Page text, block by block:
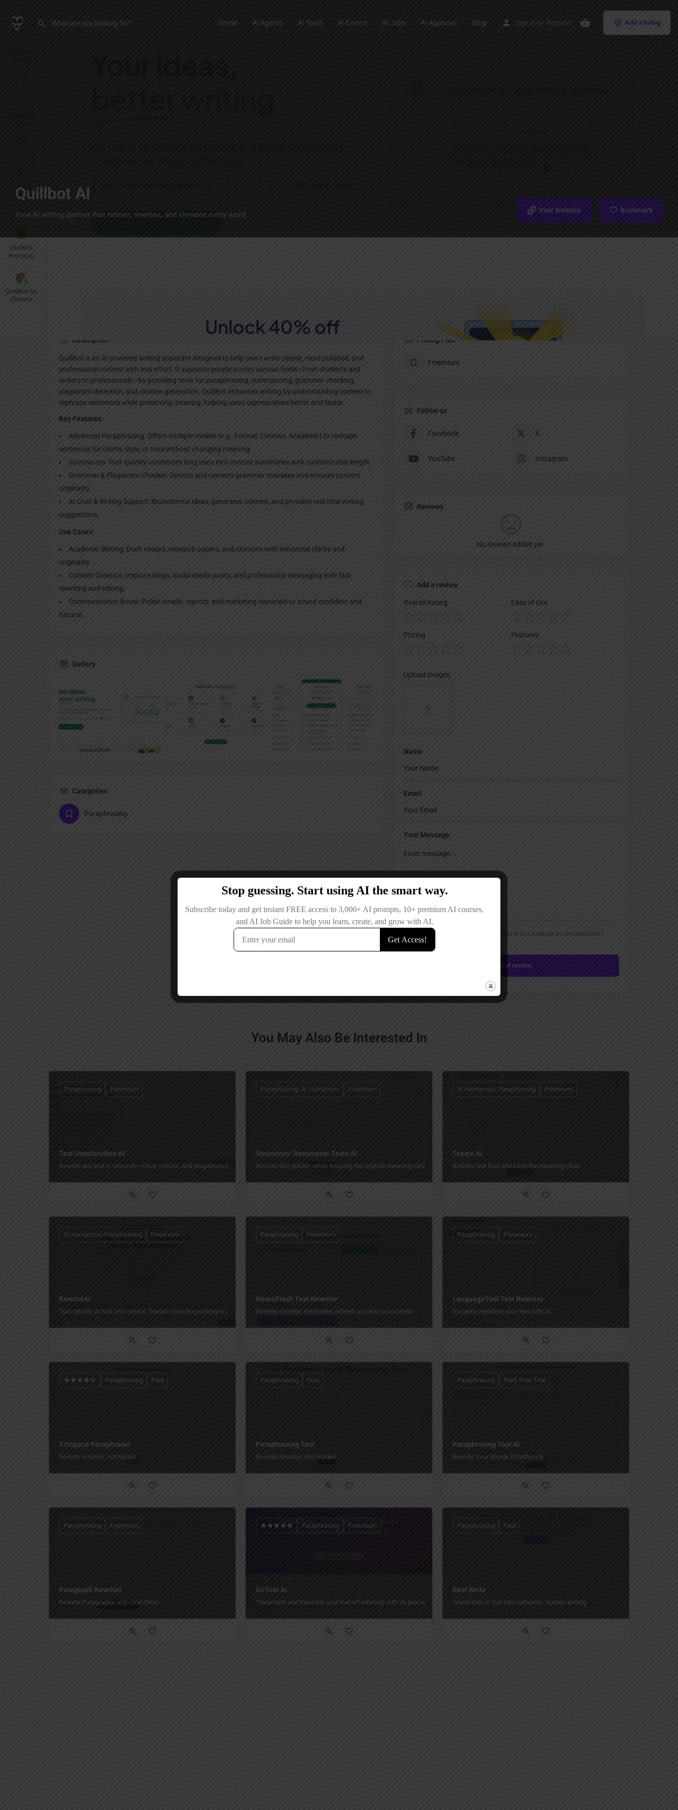
Home AI Agents AI Tools AI Events AI Jobs AI Agencies Blog Sign in or Register Add a listing
Quillbot AI
Your AI writing partner that refines, rewrites, and elevates every word. Visit Website Bookmark
Description
QuillBot is an AI-powered writing assistant designed to help users write clearer, more polished, and
professional content with less effort. It supports people across various fields—from students and
writers to professionals—by providing tools for paraphrasing, summarizing, grammar checking,
plagiarism detection, and citation generation. QuillBot enhances writing by understanding context to
rephrase sentences while preserving meaning, helping users express ideas better and faster.
Key Features:
Advanced Paraphrasing: Offers multiple modes (e.g., Formal, Creative, Academic) to reshape
sentences for clarity, style, or tone without changing meaning.
Summarizer Tool: Quickly condenses long texts into concise summaries with customizable length.
Grammar & Plagiarism Checker: Detects and corrects grammar mistakes and ensures content
originality.
AI Chat & Writing Support: Brainstorms ideas, generates content, and provides real-time writing
suggestions.
Use Cases:
Academic Writing: Draft essays, research papers, and citations with enhanced clarity and
originality.
Content Creation: Improve blogs, social media posts, and professional messaging with fast
rewriting and editing.
Communication Boost: Polish emails, reports, and marketing materials to sound confident and
natural.
Gallery
Categories
Paraphrasing
Pricing Plan
Freemium
Follow us
Facebook X
YouTube Instagram
Reviews
No reviews added yet.
Add a review
Overall Rating Ease of Use
Pricing Features
Upload images
Name
Email
Your Message
Save my name, email, and website in this browser for the next time I
comment.
Submit review
You May Also Be Interested In
Text Umschreiben KI
Rewrite any text in seconds—clear, natural, and plagiarism-free.
Paraphrasing Freemium
Sinônimos’ Reescrever Texto AI
Rewrite text quickly while keeping the original meaning clear.
Paraphrasing, AI Humanizer Freemium
Texxto AI
Rewrite text fast and keep the meaning clear.
AI Humanizer, Paraphrasing Freemium
RewriteAI
Turn robotic AI text into natural, human‑sounding writing in one click.
AI Humanizer, Paraphrasing Freemium
NeuroFlash Text Rewriter
Rewrite smarter, not harder, refresh any text in seconds!
Paraphrasing Freemium
LanguageTool Text Rewriter
Instantly rephrase your text with AI.
Paraphrasing Freemium
SciSpace Paraphraser
Rewrite smarter, not harder.
Paraphrasing Free
Paraphrasing Tool
Rewrite Smarter, Not Harder!
Paraphrasing Free
Paraphrasing Tool AI
Rewrite Your Words Effortlessly.
Paraphrasing Paid, Free Trial
Paragraph Rewriter
Rewrite Paragraphs with One Click!
Paraphrasing Freemium
GoText AI
Transform and translate your text effortlessly with AI precision and style.
Paraphrasing Freemium
Real Write
Transform AI text into authentic, human writing
Paraphrasing Paid